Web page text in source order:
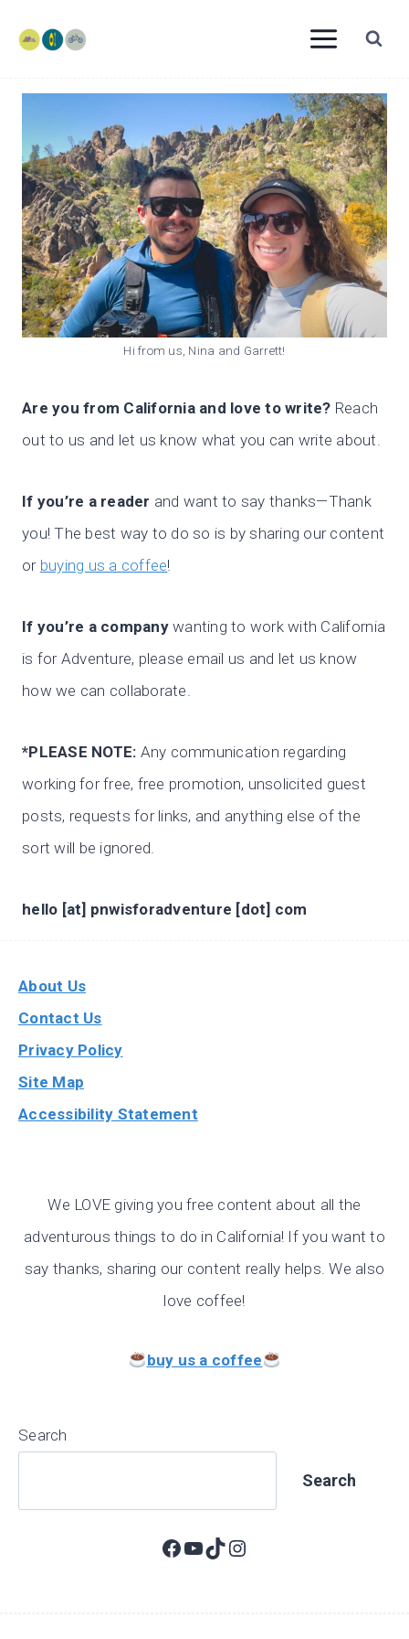
Hi from us, Nina and Garrett!
Are you from California and love to write? Reach
out to us and let us know what you can write about.
If you’re a reader and want to say thanks—Thank
you! The best way to do so is by sharing our content
or buying us a coffee!
If you’re a companywanting to work with California
is for Adventure, please email us and let us know
how we can collaborate.
*PLEASE NOTE: Any communication regarding
working for free, free promotion, unsolicited guest
posts, requests for links, and anything else of the
sort will be ignored.
hello [at] pnwisforadventure [dot] com
About Us
Contact Us
Privacy Policy
Site Map
Accessibility Statement
We LOVE giving you free content about all the
adventurous things to do in California! If you want to
say thanks, sharing our content really helps. We also
love coffee!
buy us a coffee
Search
Search
Facebook
YouTube
TikTok
Instagram